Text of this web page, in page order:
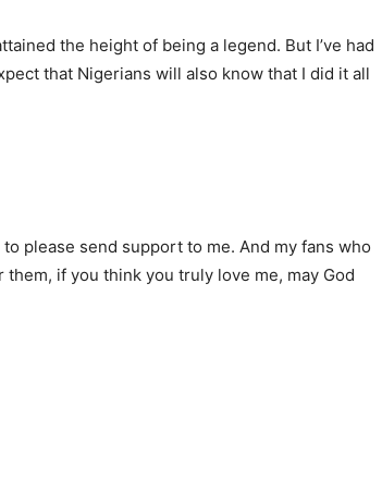
the height of being a legend. But I’ve had
that Nigerians will also know that I did it all
please send support to me. And my fans who
if you think you truly love me, may God